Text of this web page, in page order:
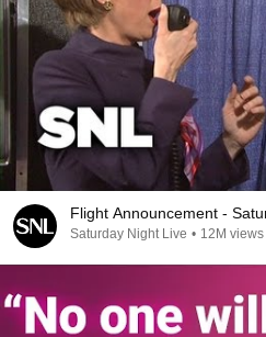
Flight Announcement -
Saturday Night Live • 12M views